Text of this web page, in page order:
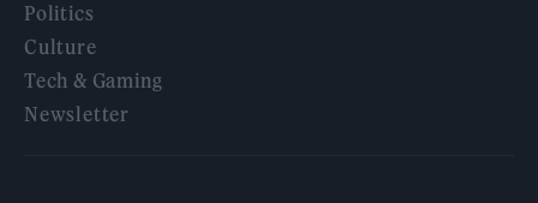
Politics
Culture
Tech & Gaming
Newsletter